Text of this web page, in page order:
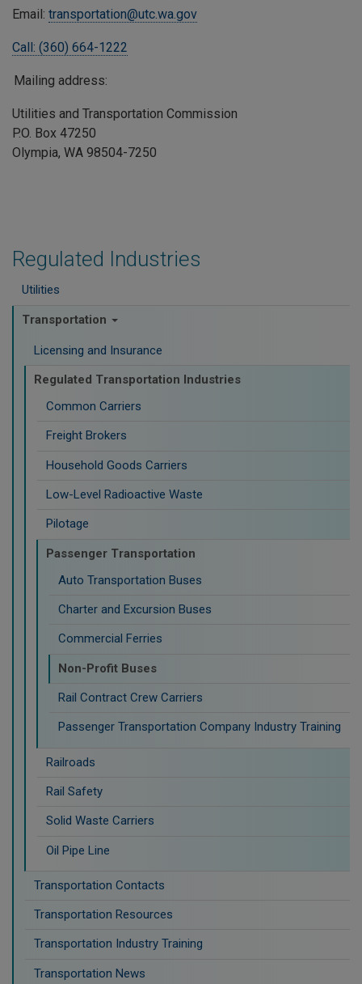
Regulated Industries
Utilities
Transportation
Licensing and Insurance
Regulated Transportation Industries
Common Carriers
Freight Brokers
Household Goods Carriers
Low-Level Radioactive Waste
Pilotage
Passenger Transportation
Auto Transportation Buses
Charter and Excursion Buses
Commercial Ferries
Non-Profit Buses
Rail Contract Crew Carriers
Passenger Transportation Company Industry Training
Railroads
Rail Safety
Solid Waste Carriers
Oil Pipe Line
Transportation Contacts
Transportation Resources
Transportation Industry Training
Transportation News
Email: transportation@utc.wa.gov
Call: (360) 664-1222
Mailing address:
Utilities and Transportation Commission
P.O. Box 47250
Olympia, WA 98504-7250